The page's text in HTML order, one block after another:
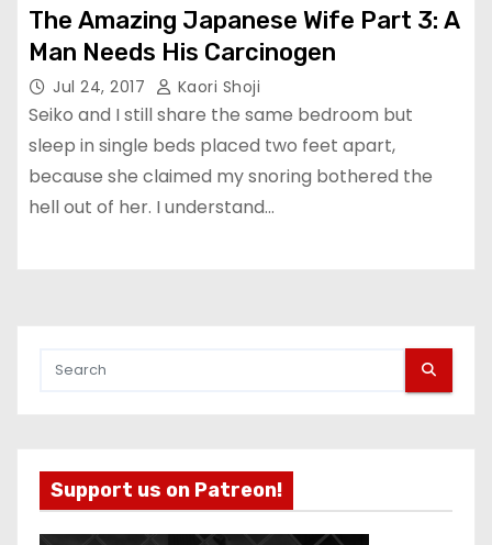
The Amazing Japanese Wife Part 3: A
Man Needs His Carcinogen
Jul 24, 2017 Kaori Shoji
Seiko and I still share the same bedroom but
sleep in single beds placed two feet apart,
because she claimed my snoring bothered the
hell out of her. I understand…
Support us on Patreon!